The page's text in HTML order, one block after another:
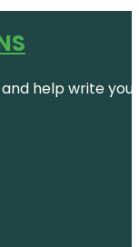
help write